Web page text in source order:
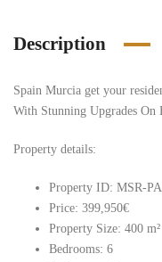
Description
Spain Murcia get your
With Stunning Upgrades On
Property details:
Property ID: MSR-
Price: 399,950€
Property Size: 400 m²
Bedrooms: 6